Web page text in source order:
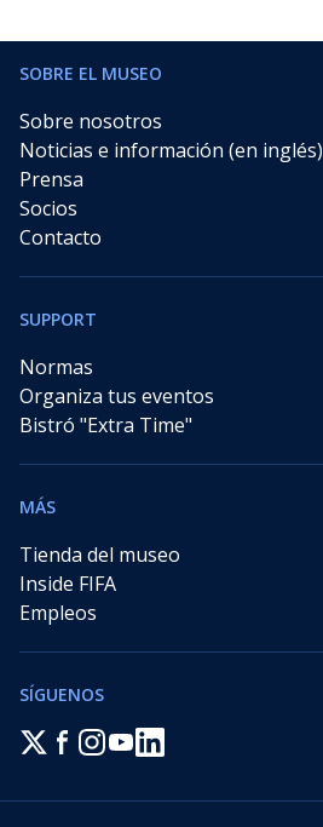
SOBRE EL MUSEO
Sobre nosotros
Noticias e información (en inglés)
Prensa
Socios
Contacto
SUPPORT
Normas
Organiza tus eventos
Bistró "Extra Time"
MÁS
Tienda del museo
Inside FIFA
Empleos
SÍGUENOS